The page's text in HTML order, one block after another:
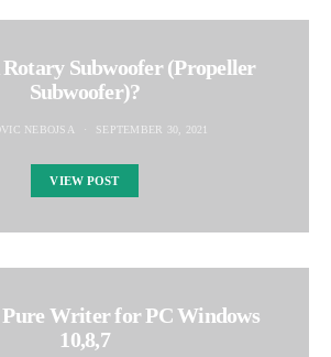
Subwoofer (Propeller
Subwoofer)?
NEBOJSA SEPTEMBER 30, 2021
VIEW POST
Writer for PC Windows
10,8,7